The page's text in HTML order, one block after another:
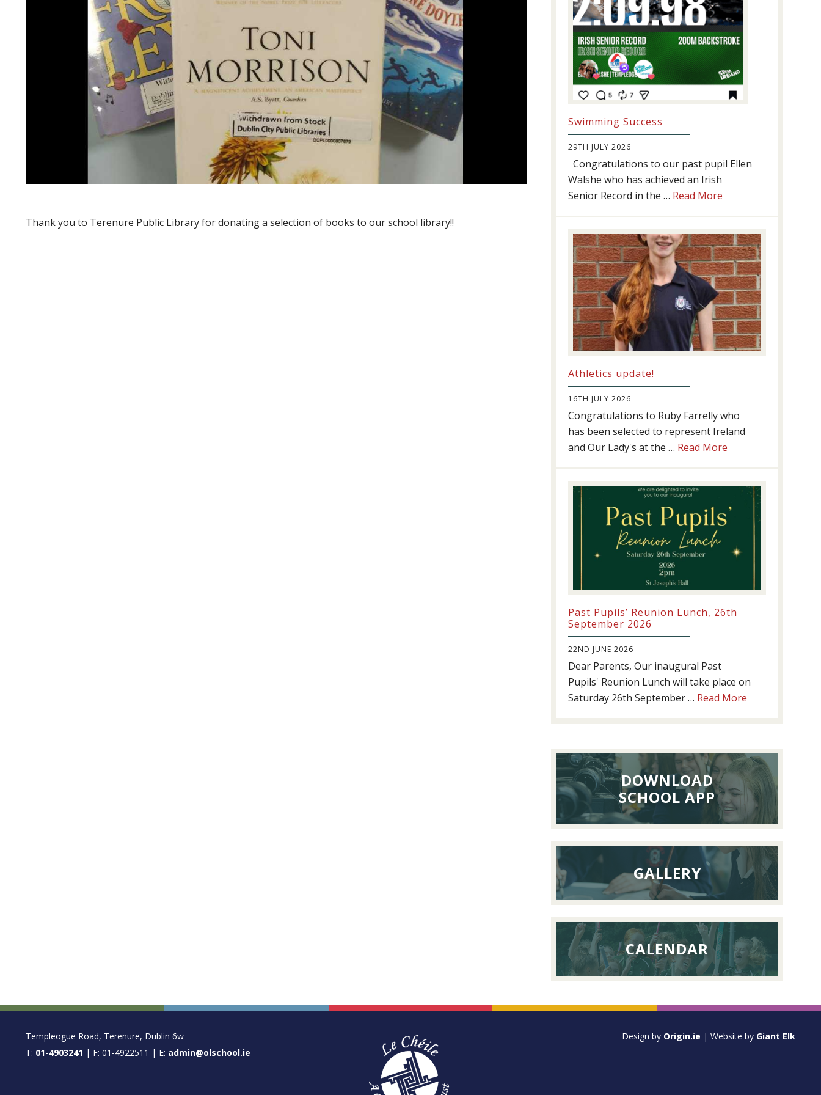
Thank you to Terenure Public Library for donating a selection of books to our school library!!
Swimming Success
29TH JULY 2026
Congratulations to our past pupil Ellen
Walshe who has achieved an Irish
Senior Record in the … Read More
Athletics update!
16TH JULY 2026
Congratulations to Ruby Farrelly who
has been selected to represent Ireland
and Our Lady's at the … Read More
Past Pupils’ Reunion Lunch, 26th
September 2026
22ND JUNE 2026
Dear Parents, Our inaugural Past
Pupils' Reunion Lunch will take place on
Saturday 26th September … Read More
Lunch,
26th
September
2026
DOWNLOAD
SCHOOL APP
GALLERY
CALENDAR
FOOTER
Templeogue Road, Terenure, Dublin 6w
T: 01-4903241 | F: 01-4922511 | E: admin@olschool.ie
Design by Origin.ie | Website by Giant Elk